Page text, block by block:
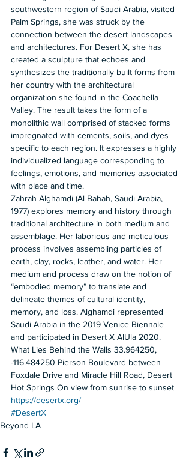
southwestern region of Saudi Arabia, visited
Palm Springs, she was struck by the
connection between the desert landscapes
and architectures. For Desert X, she has
created a sculpture that echoes and
synthesizes the traditionally built forms from
her country with the architectural
organization she found in the Coachella
Valley. The result takes the form of a
monolithic wall comprised of stacked forms
impregnated with cements, soils, and dyes
specific to each region. It expresses a highly
individualized language corresponding to
feelings, emotions, and memories associated
with place and time.
Zahrah Alghamdi (Al Bahah, Saudi Arabia,
1977) explores memory and history through
traditional architecture in both medium and
assemblage. Her laborious and meticulous
process involves assembling particles of
earth, clay, rocks, leather, and water. Her
medium and process draw on the notion of
“embodied memory” to translate and
delineate themes of cultural identity,
memory, and loss. Alghamdi represented
Saudi Arabia in the 2019 Venice Biennale
and participated in Desert X AlUla 2020.
What Lies Behind the Walls 33.964250,
-116.484250 Pierson Boulevard between
Foxdale Drive and Miracle Hill Road, Desert
Hot Springs On view from sunrise to sunset
https://desertx.org/
#DesertX
Beyond LA